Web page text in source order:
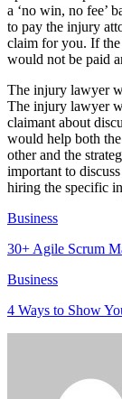
a ‘no win, no fee’
to pay the injury
claim for you. If
would not be paid
The injury lawyer
The injury lawyer
claimant about
would help both
other and the
important to
hiring the specific
Business
30+ Agile Scrum
Business
4 Ways to Show